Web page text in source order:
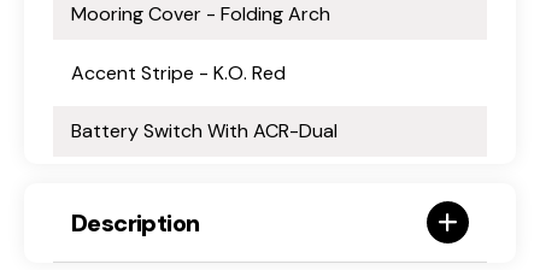
Mooring Cover - Folding Arch
Accent Stripe - K.O. Red
Battery Switch With ACR-Dual
Description